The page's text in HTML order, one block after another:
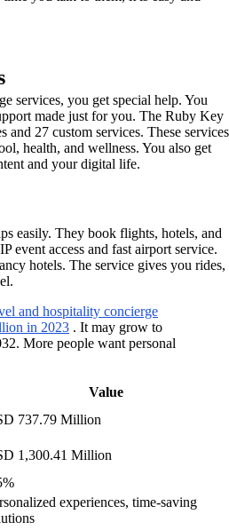
services, you get special help. You
made just for you. The Ruby Key
and 27 custom services. These services
health, and wellness. You also get
and your digital life.
easily. They book flights, hotels, and
event access and fast airport service.
hotels. The service gives you rides,
and hospitality concierge
in 2023 . It may grow to
More people want personal
Value
737.79 Million
1,300.41 Million
experiences, time-saving